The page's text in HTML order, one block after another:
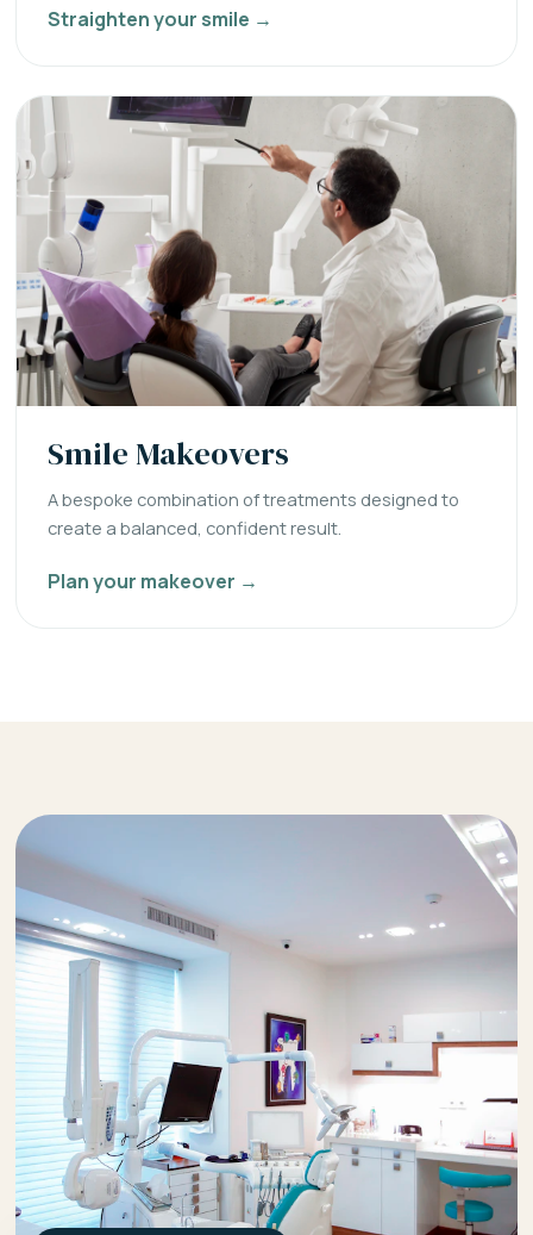
Straighten your smile →
Smile Makeovers
A bespoke combination of treatments designed to
create a balanced, confident result.
Plan your makeover →